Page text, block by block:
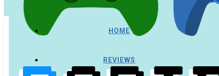
HOME
REVIEWS